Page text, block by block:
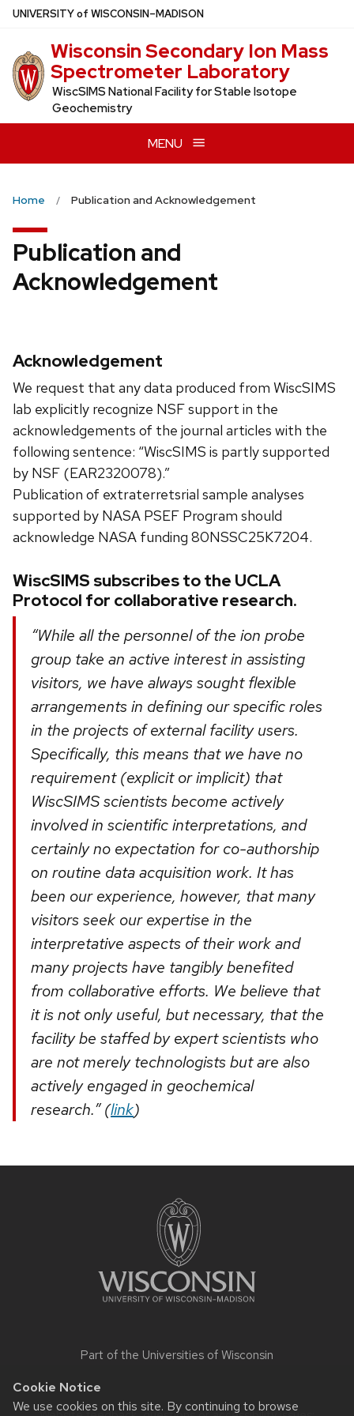
Cookie Notice
We use cookies on this site. By continuing to browse
Skip
main
content
UNIVERSITYof WISCONSIN–MADISON
Wisconsin Secondary Ion Mass
Spectrometer Laboratory
WiscSIMS National Facility for Stable Isotope
Geochemistry
MENU
Home Publication and Acknowledgement
Publication and
Acknowledgement
Acknowledgement
We request that any data produced from WiscSIMS
lab explicitly recognize NSF support in the
acknowledgements of the journal articles with the
following sentence: “WiscSIMS is partly supported
by NSF (EAR2320078).”
Publication of extraterretsrial sample analyses
supported by NASA PSEF Program should
acknowledge NASA funding 80NSSC25K7204.
WiscSIMS subscribes to the UCLA
Protocol for collaborative research.
“While all the personnel of the ion probe
group take an active interest in assisting
visitors, we have always sought flexible
arrangements in defining our specific roles
in the projects of external facility users.
Specifically, this means that we have no
requirement (explicit or implicit) that
WiscSIMS scientists become actively
involved in scientific interpretations, and
certainly no expectation for co-authorship
on routine data acquisition work. It has
been our experience, however, that many
visitors seek our expertise in the
interpretative aspects of their work and
many projects have tangibly benefited
from collaborative efforts. We believe that
it is not only useful, but necessary, that the
facility be staffed by expert scientists who
are not merely technologists but are also
actively engaged in geochemical
research.” (link)
Part of the Universities of Wisconsin